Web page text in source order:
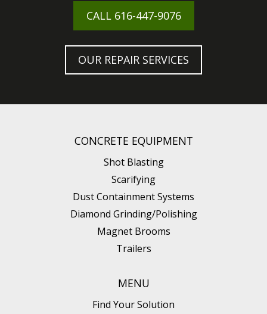
CALL 616-447-9076
OUR REPAIR SERVICES
CONCRETE EQUIPMENT
Shot Blasting
Scarifying
Dust Containment Systems
Diamond Grinding/Polishing
Magnet Brooms
Trailers
MENU
Find Your Solution